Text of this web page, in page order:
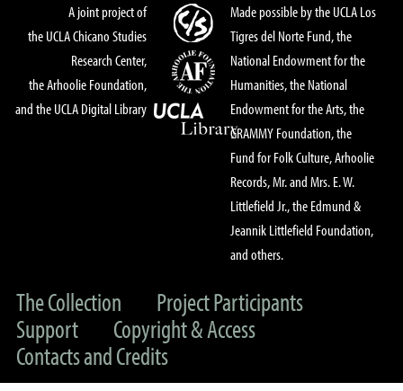
A joint project of
the UCLA Chicano Studies
Research Center,
the Arhoolie Foundation,
and the UCLA Digital Library
Made possible by the UCLA Los
Tigres del Norte Fund, the
National Endowment for the
Humanities, the National
Endowment for the Arts, the
GRAMMY Foundation, the
Fund for Folk Culture, Arhoolie
Records, Mr. and Mrs. E. W.
Littlefield Jr., the Edmund &
Jeannik Littlefield Foundation,
and others.
The Collection
Project Participants
Support
Copyright & Access
Contacts and Credits